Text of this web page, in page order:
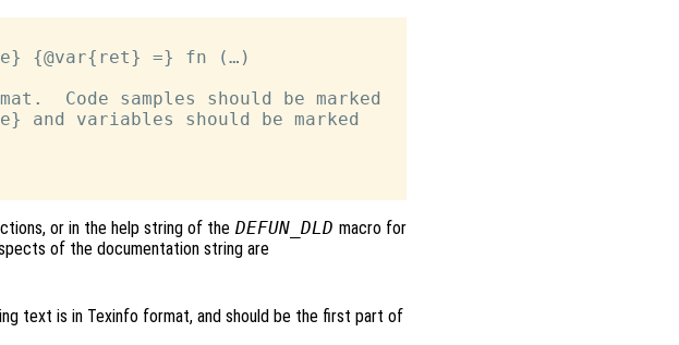
{@var{ret} =} fn (…)
Code samples should be marked
and variables should be marked
or in the help string of the DEFUN_DLD macro for
of the documentation string are
text is in Texinfo format, and should be the first part of